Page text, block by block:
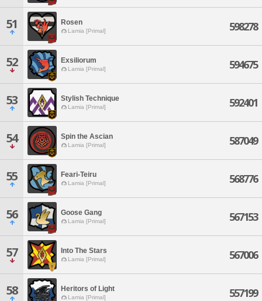
51 Rosen
Lamia [Primal] 598278
52 Exsiliorum
Lamia [Primal] 594675
53 Stylish Technique
Lamia [Primal] 592401
54 Spin the Ascian
Lamia [Primal] 587049
55 Feari-Teiru
Lamia [Primal] 568776
56 Goose Gang
Lamia [Primal] 567153
57 Into The Stars
Lamia [Primal] 567006
58 Heritors of Light
Lamia [Primal] 557199